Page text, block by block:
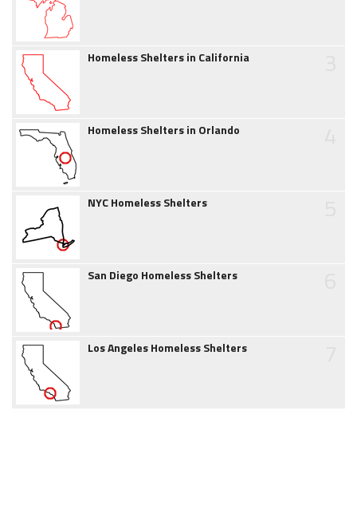
Homeless Shelters in California
Homeless Shelters in Orlando
NYC Homeless Shelters
San Diego Homeless Shelters
Los Angeles Homeless Shelters